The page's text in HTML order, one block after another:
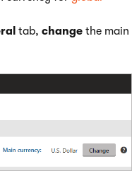
tab, change the main